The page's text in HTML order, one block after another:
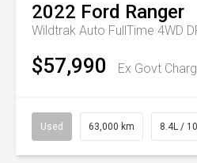
2022 Ford Ranger
Wildtrak Auto FullTime 4WD
$57,990 Ex Govt
Used 63,000 km 8.4L /